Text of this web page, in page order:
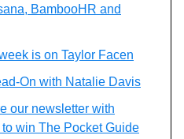
BambooHR and
is on Taylor Facen
On with Natalie Davis
our newsletter with
win The Pocket Guide